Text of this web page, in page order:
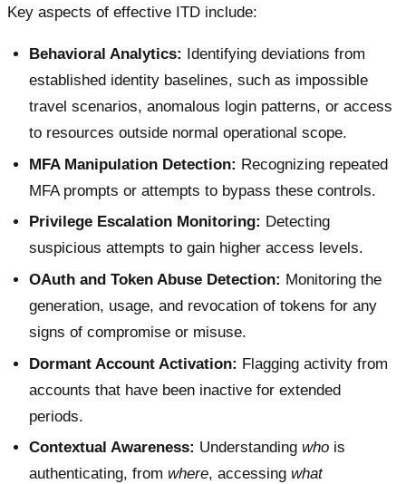
Key aspects of effective ITD include:
Behavioral Analytics:
Identifying deviations from
established identity baselines, such as impossible
travel scenarios, anomalous login patterns, or access
to resources outside normal operational scope.
MFA Manipulation Detection: Recognizing repeated
MFA prompts or attempts to bypass these controls.
Privilege Escalation Monitoring: Detecting
suspicious attempts to gain higher access levels.
OAuth and Token Abuse Detection: Monitoring the
generation, usage, and revocation of tokens for any
signs of compromise or misuse.
Dormant Account Activation: Flagging activity from
accounts that have been inactive for extended
periods.
Contextual Awareness: Understanding who is
authenticating, from where, accessing what